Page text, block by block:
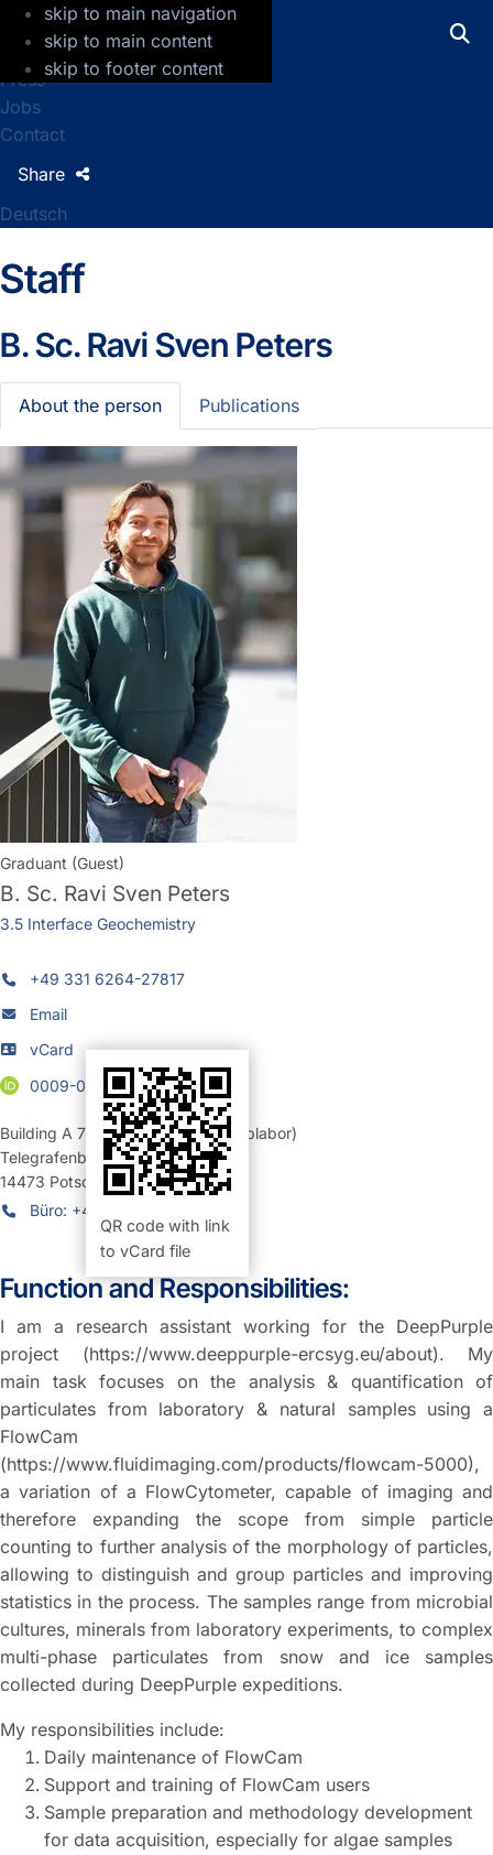
skip to main navigation
skip to main content
skip to footer content
GFZ Helmholtz Centre for Geosciences
Press
Jobs
Contact
Deutsch
Share
Staff
B. Sc.Ravi Sven Peters
About the person Publications
Graduant (Guest)
B. Sc. Ravi Sven Peters
3.5 Interface Geochemistry
+49 331 6264-27817
Email
vCard
QR code with link
to vCard file
0009-0004-5425-9736
Building A 71
Room 211 (Mikroskoplabor)
Telegrafenberg
14473 Potsdam
Büro: +49 331 6264-27810
Function and Responsibilities:
I am a research assistant working for the DeepPurple
project (https://www.deeppurple-ercsyg.eu/about). My
main task focuses on the analysis & quantification of
particulates from laboratory & natural samples using a
FlowCam
(https://www.fluidimaging.com/products/flowcam-5000),
a variation of a FlowCytometer, capable of imaging and
therefore expanding the scope from simple particle
counting to further analysis of the morphology of particles,
allowing to distinguish and group particles and improving
statistics in the process. The samples range from microbial
cultures, minerals from laboratory experiments, to complex
multi-phase particulates from snow and ice samples
collected during DeepPurple expeditions.
My responsibilities include:
Daily maintenance of FlowCam
Support and training of FlowCam users
Sample preparation and methodology development
for data acquisition, especially for algae samples